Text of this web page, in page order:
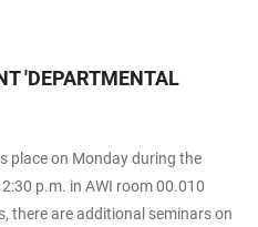
'DEPARTMENTAL
place on Monday during the
p.m. in AWI room 00.010
there are additional seminars on